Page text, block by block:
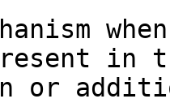
in
or